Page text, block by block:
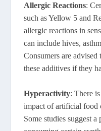
Allergic Reactions:
such as Yellow 5 and
allergic reactions in
can include hives,
Consumers are
these additives if they
Hyperactivity: There
impact of artificial food
Some studies suggest